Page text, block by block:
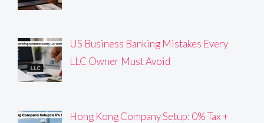
US Business Banking Mistakes Every
LLC Owner Must Avoid
Hong Kong Company Setup: 0% Tax +